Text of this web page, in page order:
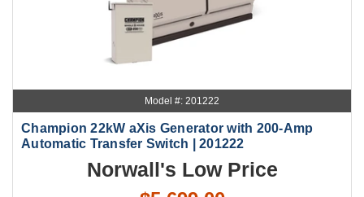
Model #: 201222
Champion 22kW aXis Generator with 200-Amp
Automatic Transfer Switch | 201222
Norwall's Low Price